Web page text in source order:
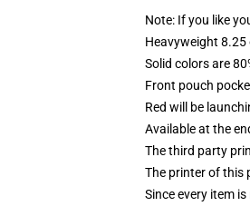
Note: If you like
Heavyweight
Solid colors are
Front pouch
Red will be
Available at the
The third party
The printer of this
Since every item